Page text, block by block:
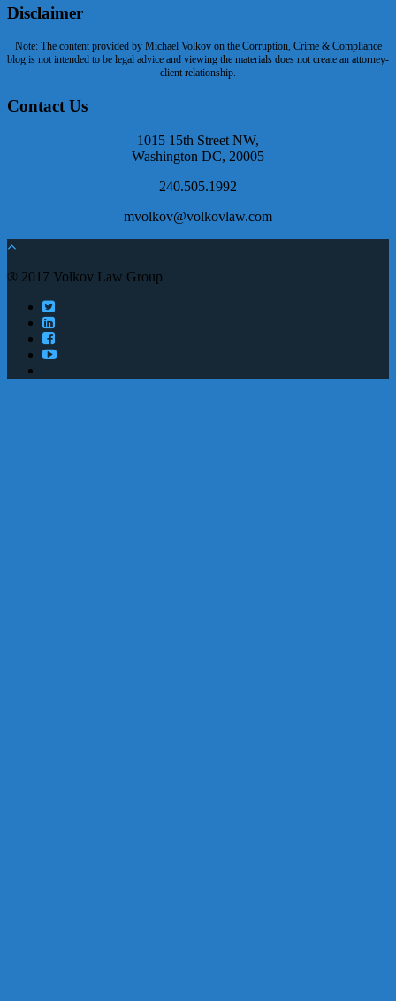
Disclaimer
Note: The content provided by Michael Volkov on the Corruption, Crime & Compliance
blog is not intended to be legal advice and viewing the materials does not create an attorney-
client relationship.
Contact Us
1015 15th Street NW,
Washington DC, 20005
240.505.1992
mvolkov@volkovlaw.com
® 2017 Volkov Law Group